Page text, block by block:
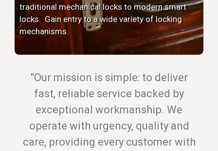
traditional mechanical locks to modern smart
locks. Gain entry to a wide variety of locking
mechanisms.
"Our mission is simple: to deliver
fast, reliable service backed by
exceptional workmanship. We
operate with urgency, quality and
care, providing every customer with